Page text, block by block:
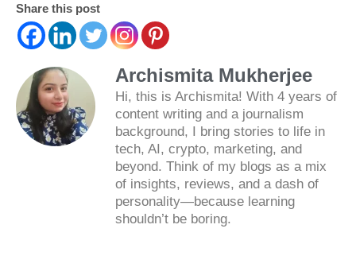
Share this post
Archismita Mukherjee
Hi, this is Archismita! With 4 years of
content writing and a journalism
background, I bring stories to life in
tech, AI, crypto, marketing, and
beyond. Think of my blogs as a mix
of insights, reviews, and a dash of
personality—because learning
shouldn’t be boring.